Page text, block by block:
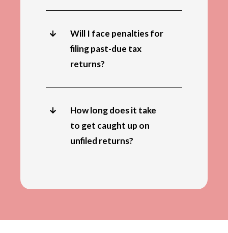
Will I face penalties for
filing past-due tax
returns?
How long does it take
to get caught up on
unfiled returns?